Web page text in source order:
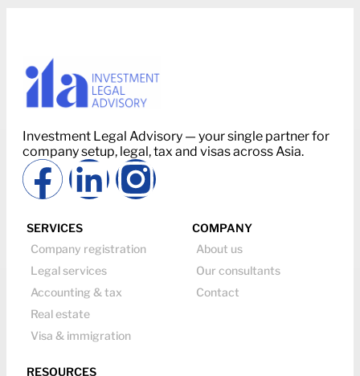
Investment Legal Advisory — your single partner for
company setup, legal, tax and visas across Asia.
SERVICES
Company registration
Legal services
Accounting & tax
Real estate
Visa & immigration
COMPANY
About us
Our consultants
Contact
RESOURCES